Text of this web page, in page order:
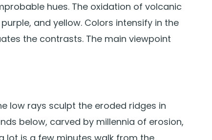
hues. The oxidation of volcanic
and yellow. Colors intensify in the
the contrasts. The main viewpoint
low rays sculpt the eroded ridges in
below, carved by millennia of erosion,